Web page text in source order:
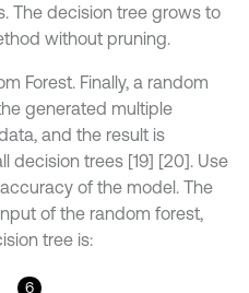
The decision tree grows to
without pruning.
Forest. Finally, a random
generated multiple
and the result is
decision trees [19] [20]. Use
of the model. The
of the random forest,
tree is:
6